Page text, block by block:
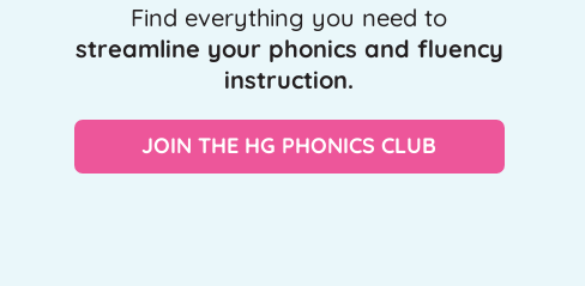
Find everything you need to
streamline your phonics and fluency
instruction.
JOIN THE HG PHONICS CLUB